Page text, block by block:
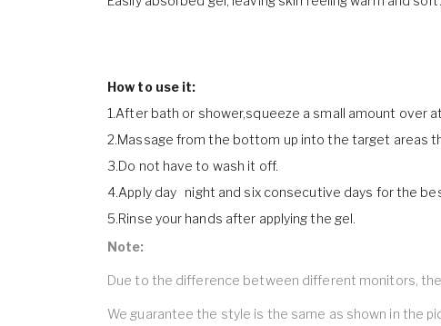
How to use it:
1.After bath or shower,squeeze a small amount over
2.Massage from the bottom up into the target areas
3.Do not have to wash it off.
4.Apply day night and six consecutive days for the
5.Rinse your hands after applying the gel.
Note:
Due to the difference between different monitors,
We guarantee the style is the same as shown in the